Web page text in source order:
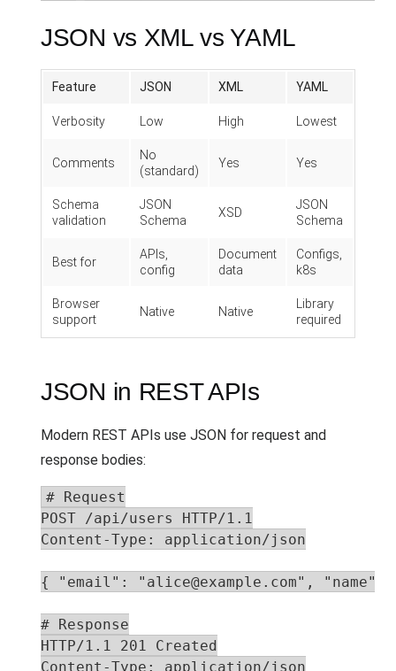
JSON vs XML vs YAML
Feature JSON XML YAML
Verbosity Low High Lowest
Comments
No
(standard)
Yes Yes
Schema
validation
JSON
Schema
XSD
JSON
Schema
Best for
APIs,
config
Document
data
Configs,
k8s
Browser
support
Native Native
Library
required
JSON in REST APIs
Modern REST APIs use JSON for request and
response bodies:
# Request
POST /api/users HTTP/1.1
Content-Type: application/json
{ "email": "alice@example.com",
# Response
HTTP/1.1 201 Created
Content-Type: application/json